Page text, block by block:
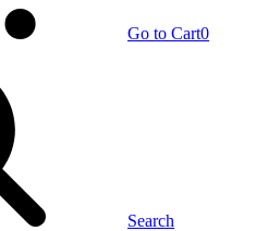
Go to Cart0
Search